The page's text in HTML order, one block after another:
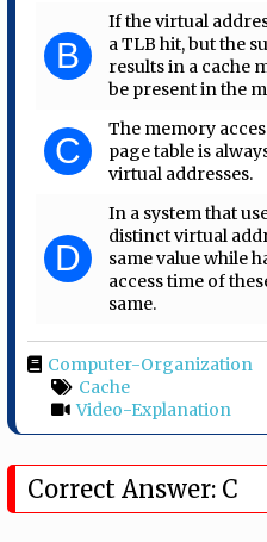
B
If the virtual
a TLB hit, but the
results in a cache
be present in the
C
The memory
page table is
virtual addresses.
D
In a system that
distinct virtual
same value while
access time of
same.
Computer-Organization
Cache
Video-Explanation
Correct Answer: C